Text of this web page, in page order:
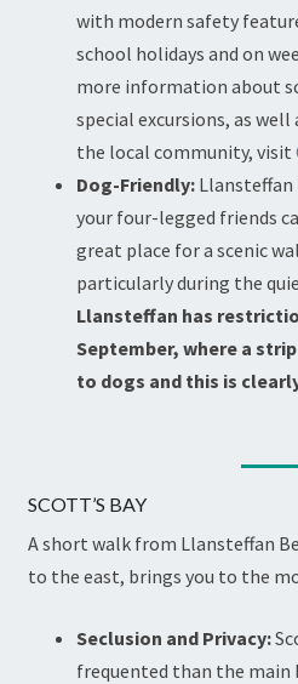
with modern safety
school holidays and on
more information about
special excursions, as
the local community, visit
Dog-Friendly: Llansteffan
your four-legged friends
great place for a scenic
particularly during the
Llansteffan has
September, where a
to dogs and this is
SCOTT’S BAY
A short walk from Llansteffan
to the east, brings you to the
Seclusion and Privacy:
frequented than the main